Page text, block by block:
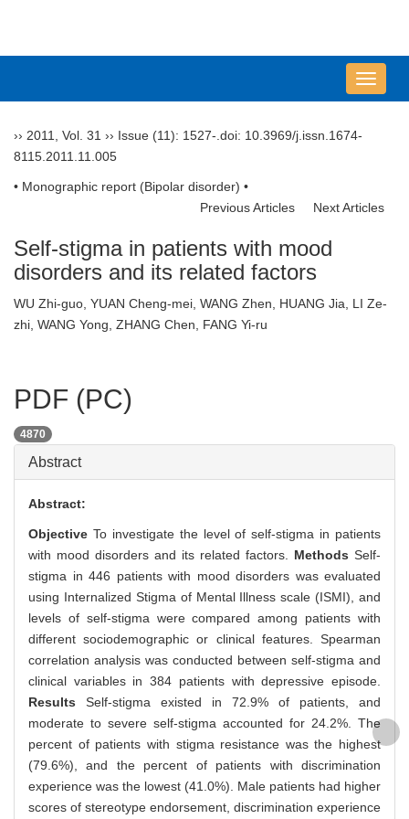
导
航
›› 2011 Vol. 31 ›› Issue (11): 1527-. doi: 10.3969/j.issn.1674-
8115.2011.11.005
• Monographic report (Bipolar disorder) •
Previous Articles
Next Articles
Self-stigma in patients with mood
disorders and its related factors
WU Zhi-guo, YUAN Cheng-mei, WANG Zhen, HUANG Jia, LI Ze-
zhi, WANG Yong, ZHANG Chen, FANG Yi-ru
PDF (PC)
4870
Abstract
Abstract:
Objective To investigate the level of self-stigma in patients
with mood disorders and its related factors. Methods Self-
stigma in 446 patients with mood disorders was evaluated
using Internalized Stigma of Mental Illness scale (ISMI), and
levels of self-stigma were compared among patients with
different sociodemographic or clinical features. Spearman
correlation analysis was conducted between self-stigma and
clinical variables in 384 patients with depressive episode.
Results Self-stigma existed in 72.9% of patients, and
moderate to severe self-stigma accounted for 24.2%. The
percent of patients with stigma resistance was the highest
(79.6%), and the percent of patients with discrimination
experience was the lowest (41.0%). Male patients had higher
scores of stereotype endorsement, discrimination experience